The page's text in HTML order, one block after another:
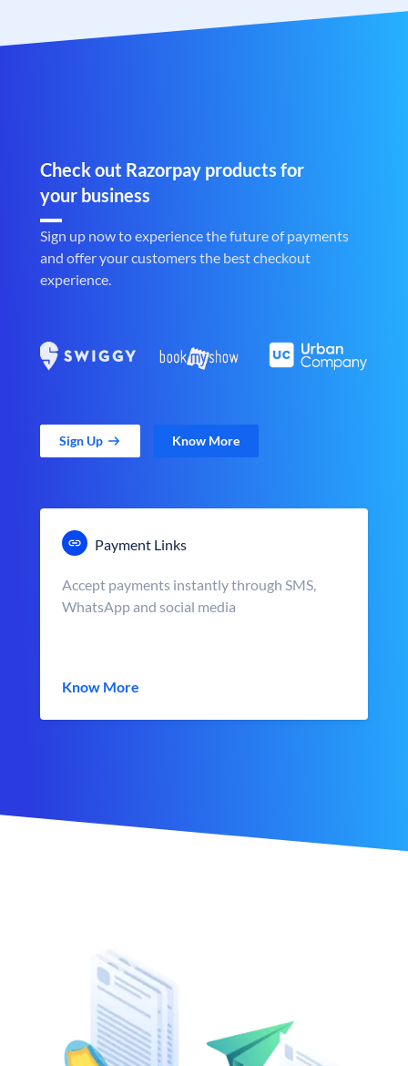
Check out Razorpay products for
your business
Sign up now to experience the future of payments
and offer your customers the best checkout
experience.
Sign Up Know More
Payment Links
Accept payments instantly through SMS,
WhatsApp and social media
Know More